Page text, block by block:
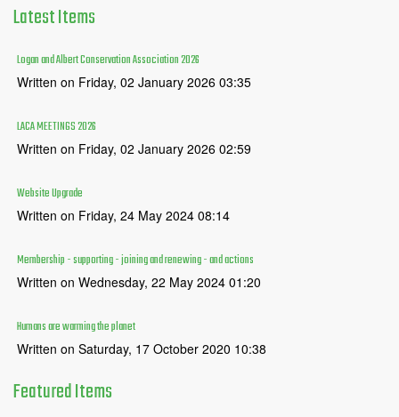
LatestItems
Logan and Albert Conservation Association 2026
Written on Friday, 02 January 2026 03:35
LACA MEETINGS 2026
Written on Friday, 02 January 2026 02:59
Website Upgrade
Written on Friday, 24 May 2024 08:14
Membership - supporting - joining and renewing - and actions
Written on Wednesday, 22 May 2024 01:20
Humans are warming the planet
Written on Saturday, 17 October 2020 10:38
FeaturedItems